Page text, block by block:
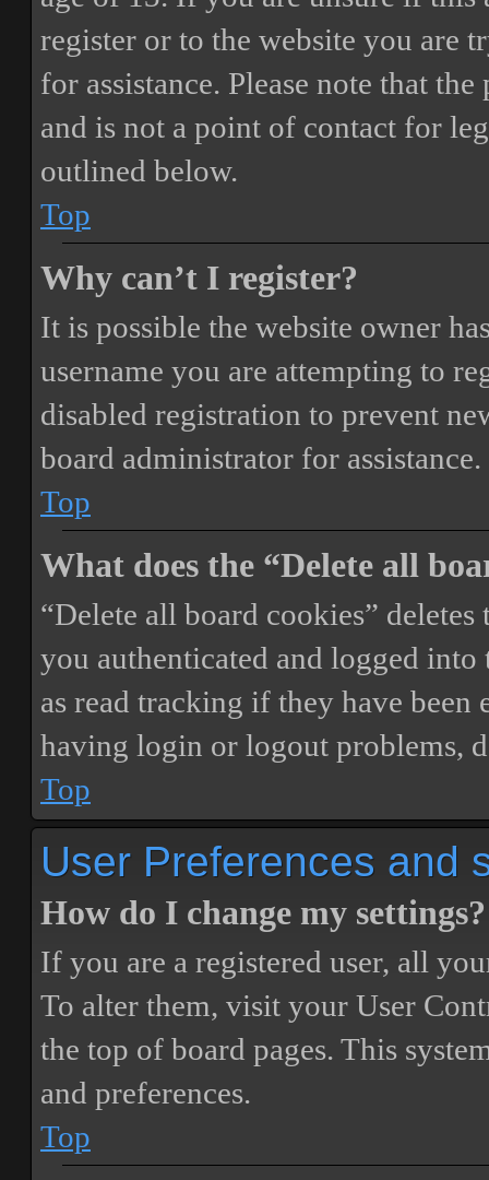
register or to the website you are
for assistance. Please note that
and is not a point of contact for
outlined below.
Top
Why can’t I register?
It is possible the website owner
username you are attempting to
disabled registration to prevent
board administrator for assistance.
Top
What does the “Delete all
“Delete all board cookies”
you authenticated and logged
as read tracking if they have
having login or logout problems,
Top
User Preferences and
How do I change my settings?
If you are a registered user, all
To alter them, visit your User
the top of board pages. This
and preferences.
Top